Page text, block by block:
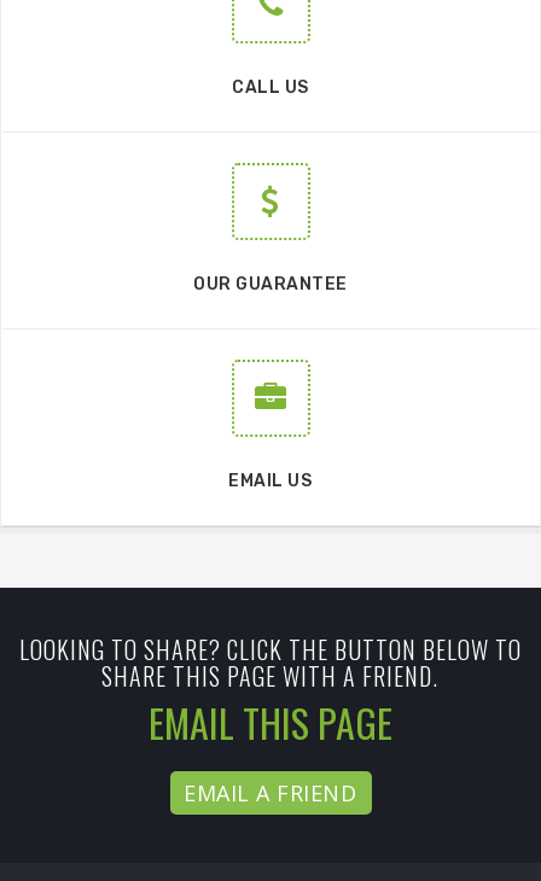
CALL US
OUR GUARANTEE
EMAIL US
LOOKING TO SHARE? CLICK THE BUTTON BELOW TO
SHARE THIS PAGE WITH A FRIEND.
EMAIL THIS PAGE
EMAIL A FRIEND